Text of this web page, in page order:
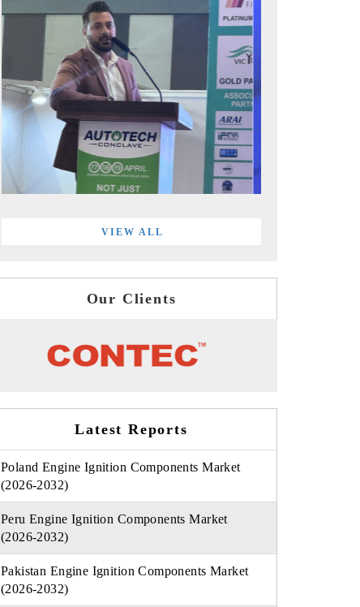
VIEW ALL
Our Clients
Latest Reports
Poland Engine Ignition Components Market
(2026-2032)
Peru Engine Ignition Components Market
(2026-2032)
Pakistan Engine Ignition Components Market
(2026-2032)